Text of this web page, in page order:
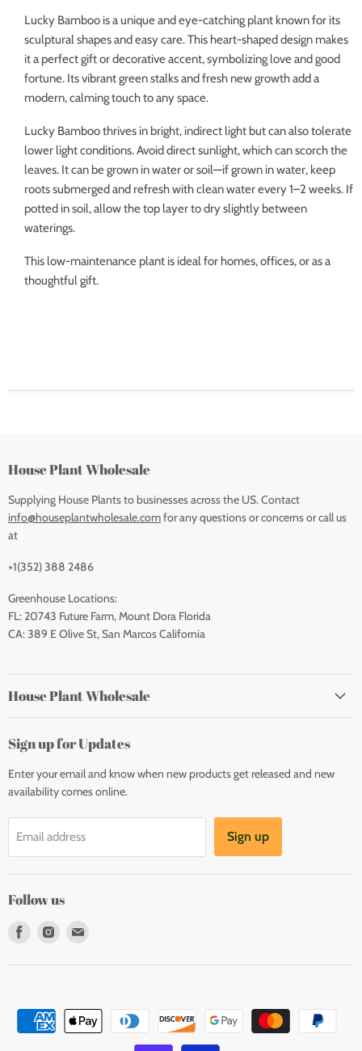
Lucky Bamboo is a unique and eye-catching plant known for its
sculptural shapes and easy care. This heart-shaped design makes
it a perfect gift or decorative accent, symbolizing love and good
fortune. Its vibrant green stalks and fresh new growth add a
modern, calming touch to any space.
Lucky Bamboo thrives in bright, indirect light but can also tolerate
lower light conditions. Avoid direct sunlight, which can scorch the
leaves. It can be grown in water or soil—if grown in water, keep
roots submerged and refresh with clean water every 1–2 weeks. If
potted in soil, allow the top layer to dry slightly between
waterings.
This low-maintenance plant is ideal for homes, offices, or as a
thoughtful gift.
House Plant Wholesale
Supplying House Plants to businesses across the US. Contact
info@houseplantwholesale.comfor any questions or concerns or call us
at
+1(352) 388 2486
Greenhouse Locations:
FL: 20743 Future Farm, Mount Dora Florida
CA: 389 E Olive St, San Marcos California
House Plant Wholesale
Sign up for Updates
Enter your email and know when new products get released and new
availability comes online.
Email address Sign up
Follow us
Find
Find